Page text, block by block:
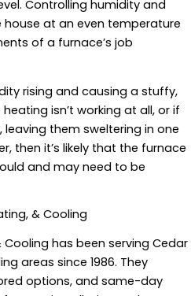
Controlling humidity and
house at an even temperature
of a furnace’s job
rising and causing a stuffy,
isn’t working at all, or if
them sweltering in one
then it’s likely that the furnace
and may need to be
& Cooling
Cooling has been serving Cedar
areas since 1986. They
options, and same-day